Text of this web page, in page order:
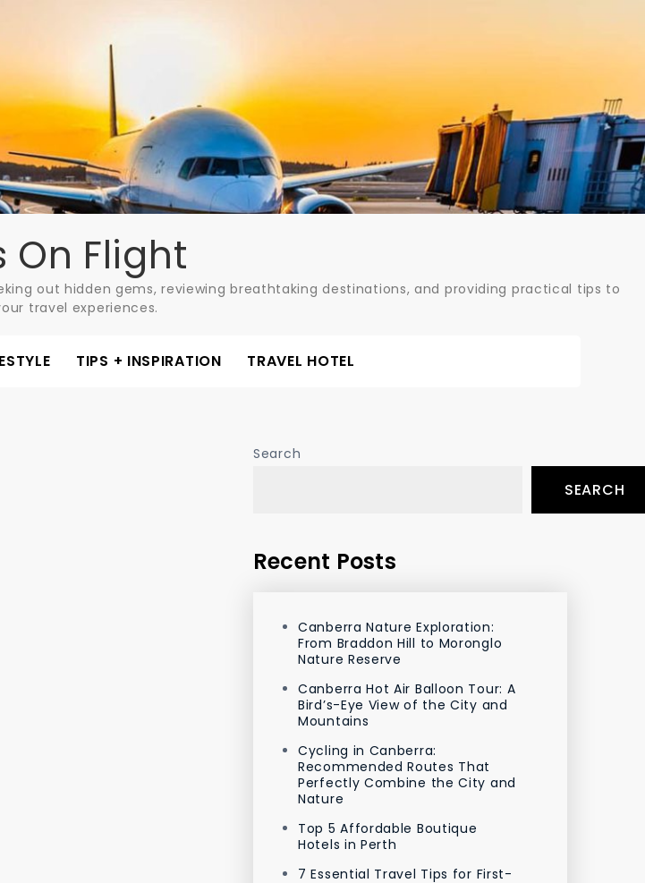
On Flight
out hidden gems, reviewing breathtaking destinations, and providing practical tips to
travel experiences.
TIPS + INSPIRATION TRAVEL HOTEL
Search
SEARCH
Recent Posts
Canberra Nature Exploration:
From Braddon Hill to Moronglo
Nature Reserve
Canberra Hot Air Balloon Tour: A
Bird’s-Eye View of the City and
Mountains
Cycling in Canberra:
Recommended Routes That
Perfectly Combine the City and
Nature
Top 5 Affordable Boutique
Hotels in Perth
7 Essential Travel Tips for First-